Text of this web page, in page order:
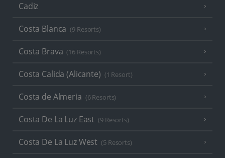
Cadiz
Costa Blanca (9 Resorts)
Costa Brava (16 Resorts)
Costa Calida (Alicante) (1 Resort)
Costa de Almeria (6 Resorts)
Costa De La Luz East (9 Resorts)
Costa De La Luz West (5 Resorts)